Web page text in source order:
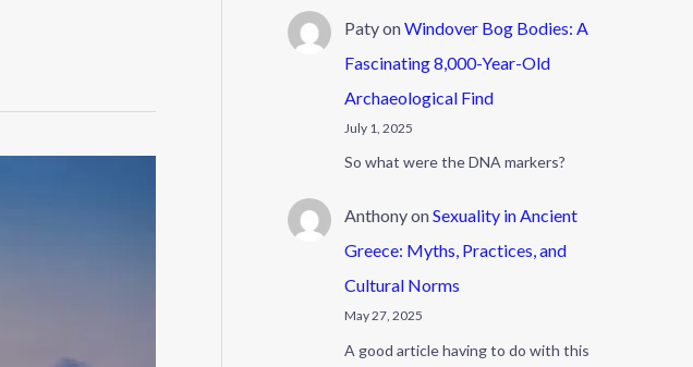
PatyonWindover Bog Bodies: A
Fascinating 8,000-Year-Old
Archaeological Find
July 1, 2025
So what were the DNA markers?
AnthonyonSexuality in Ancient
Greece: Myths, Practices, and
Cultural Norms
May 27, 2025
A good article having to do with this